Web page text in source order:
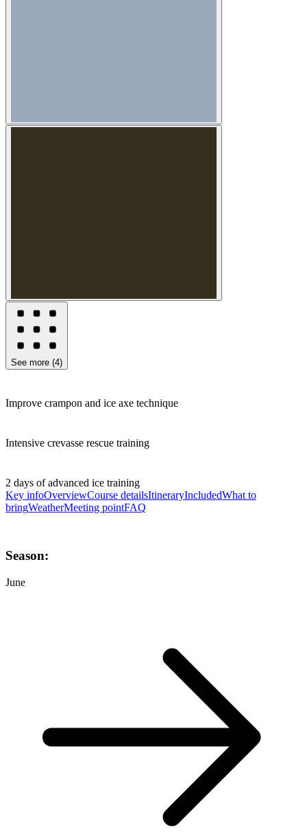
See more (4)
Improve crampon and ice axe technique
Intensive crevasse rescue training
2 days of advanced ice training
Key infoOverviewCourse detailsItineraryIncludedWhat to
bringWeatherMeeting pointFAQ
Season:
June